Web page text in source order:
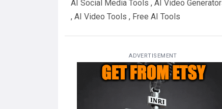
AI Social Media Tools , AI Video
, AI Video Tools , Free AI Tools
ADVERTISEMENT